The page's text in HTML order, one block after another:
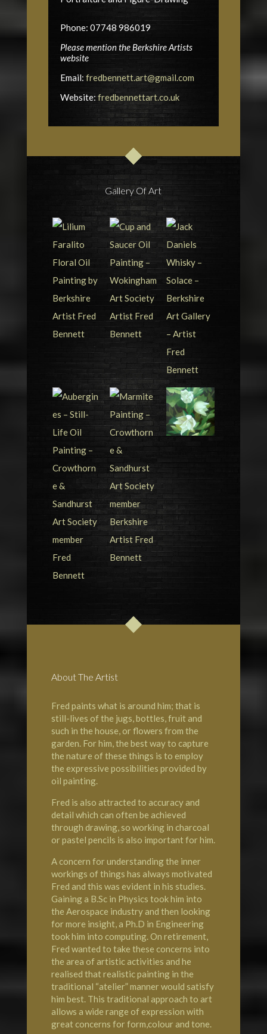
Phone: 07748 986019
Please mention the Berkshire Artists
website
Email: fredbennett.art@gmail.com
Website: fredbennettart.co.uk
Gallery Of Art
About The Artist
Fred paints what is around him; that is
still-lives of the jugs, bottles, fruit and
such in the house, or flowers from the
garden. For him, the best way to capture
the nature of these things is to employ
the expressive possibilities provided by
oil painting.
Fred is also attracted to accuracy and
detail which can often be achieved
through drawing, so working in charcoal
or pastel pencils is also important for him.
A concern for understanding the inner
workings of things has always motivated
Fred and this was evident in his studies.
Gaining a B.Sc in Physics took him into
the Aerospace industry and then looking
for more insight, a Ph.D in Engineering
took him into computing. On retirement,
Fred wanted to take these concerns into
the area of artistic activities and he
realised that realistic painting in the
traditional “atelier” manner would satisfy
him best. This traditional approach to art
allows a wide range of expression with
great concerns for form,colour and tone.